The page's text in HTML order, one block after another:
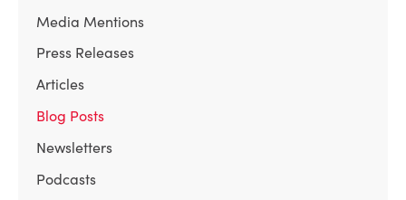
Media Mentions
Press Releases
Articles
Blog Posts
Newsletters
Podcasts